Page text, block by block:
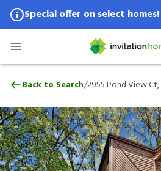
Special offer on select homes!
Special offer available in select locations.
2955 Pond View Ct,
Back to Search/2955 Pond View